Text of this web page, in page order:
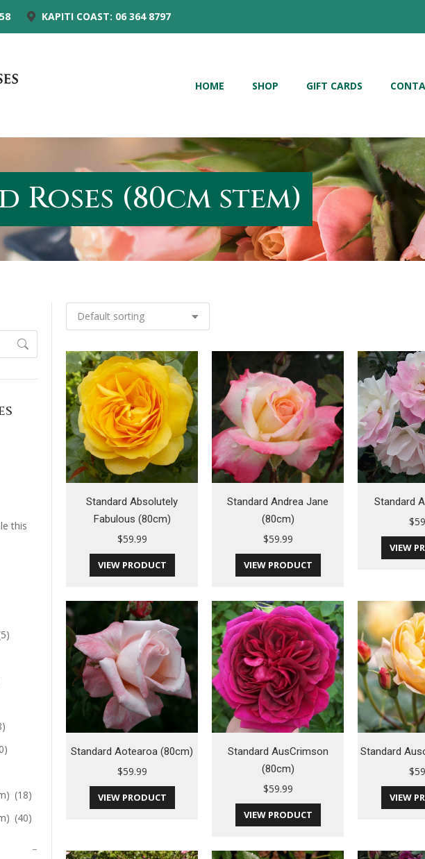
KAPITI COAST: 06 364 8797
HOME SHOP GIFT CARDS
Roses (80cm stem)
Standard Absolutely
Fabulous (80cm)
$59.99
VIEW PRODUCT
Standard Andrea Jane
(80cm)
$59.99
VIEW PRODUCT
Standard
$
VIEW
Standard Aotearoa (80cm)
$59.99
VIEW PRODUCT
Standard AusCrimson
(80cm)
$59.99
VIEW PRODUCT
Standard
$
VIEW
this
(18)
(40)
-